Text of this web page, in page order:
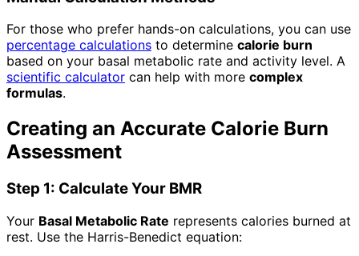
For those who prefer hands-on calculations, you can use
percentage calculations to determine calorie burn
based on your basal metabolic rate and activity level. A
scientific calculator can help with more complex
formulas.
Creating an Accurate Calorie Burn
Assessment
Step 1: Calculate Your BMR
Your Basal Metabolic Rate represents calories burned at
rest. Use the Harris-Benedict equation: